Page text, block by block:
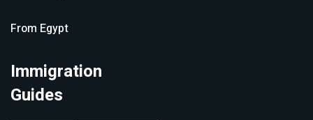
From Egypt
Immigration
Guides